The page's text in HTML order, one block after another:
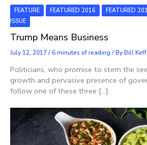
FEATURE FEATURED 2016 FEATURED
ISSUE
Trump Means Business
July 12, 2017/6 minutes of reading / ByBill
Politicians, who promise to stem the
growth and pervasive presence of
follow one of these three […]